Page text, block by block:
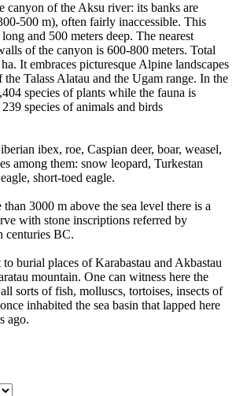
canyon of the Aksu river: its banks are
500 m), often fairly inaccessible. This
and 500 meters deep. The nearest
of the canyon is 600-800 meters. Total
It embraces picturesque Alpine landscapes
Talass Alatau and the Ugam range. In the
species of plants while the fauna is
species of animals and birds
ibex, roe, Caspian deer, boar, weasel,
among them: snow leopard, Turkestan
short-toed eagle.
3000 m above the sea level there is a
with stone inscriptions referred by
centuries BC.
burial places of Karabastau and Akbastau
mountain. One can witness here the
sorts of fish, molluscs, tortoises, insects of
inhabited the sea basin that lapped here
ago.